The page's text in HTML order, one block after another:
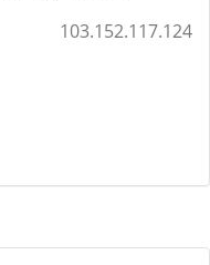
103.152.117.124